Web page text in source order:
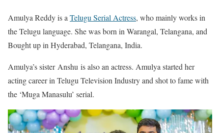
Amulya Reddy is aTelugu Serial Actress, who mainly works in
the Telugu language. She was born in Warangal, Telangana, and
Bought up in Hyderabad, Telangana, India.
Amulya’s sister Anshu is also an actress. Amulya started her
acting career in Telugu Television Industry and shot to fame with
the ‘Muga Manasulu’ serial.